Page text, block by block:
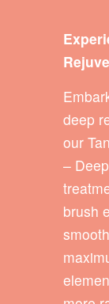
deep
our
–
brush